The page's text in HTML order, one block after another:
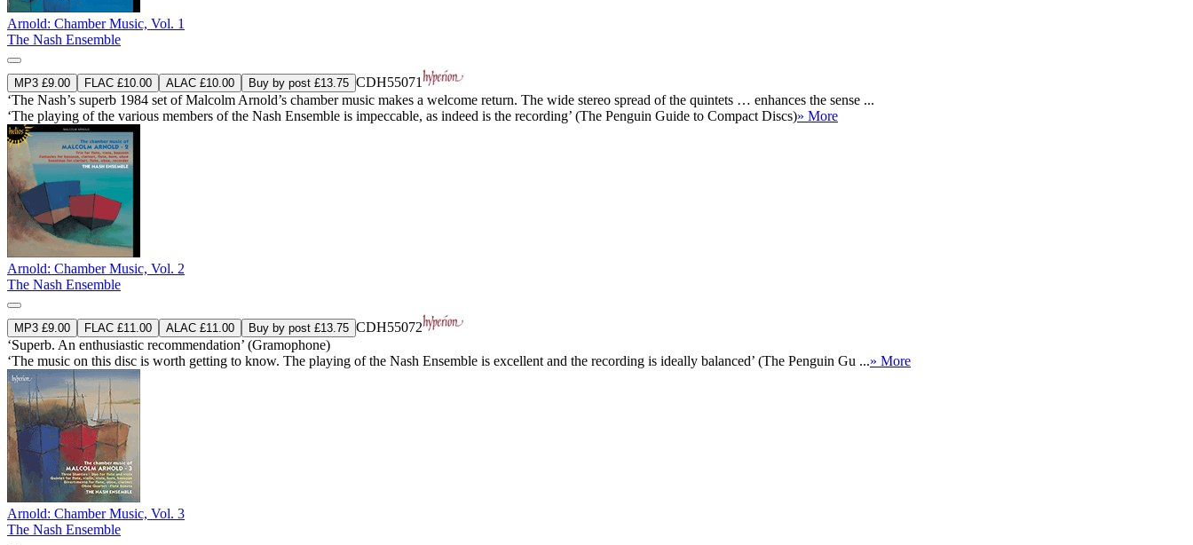
Arnold: Chamber Music, Vol. 1
The Nash Ensemble
MP3 £9.00 FLAC £10.00 ALAC £10.00 Buy by post £13.75 CDH55071
‘The Nash’s superb 1984 set of Malcolm Arnold’s chamber music makes a welcome return. The wide stereo spread of the quintets … enhances the sense ...
‘The playing of the various members of the Nash Ensemble is impeccable, as indeed is the recording’ (The Penguin Guide to Compact Discs)» More
Arnold: Chamber Music, Vol. 2
The Nash Ensemble
MP3 £9.00 FLAC £11.00 ALAC £11.00 Buy by post £13.75 CDH55072
‘Superb. An enthusiastic recommendation’ (Gramophone)
‘The music on this disc is worth getting to know. The playing of the Nash Ensemble is excellent and the recording is ideally balanced’ (The Penguin Gu ...» More
Arnold: Chamber Music, Vol. 3
The Nash Ensemble